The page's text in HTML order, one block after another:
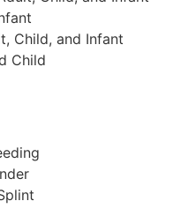
Child, and Infant
Child